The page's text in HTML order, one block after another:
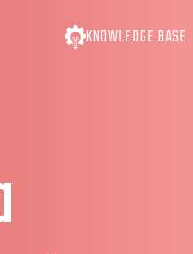
KNOWLEDGE BASE